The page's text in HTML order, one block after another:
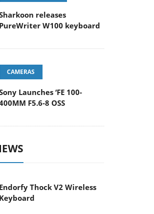
releases
PureWriter W100 keyboard
CAMERAS
Launches ‘FE 100-
F5.6-8 OSS
Endorfy Thock V2 Wireless
Keyboard